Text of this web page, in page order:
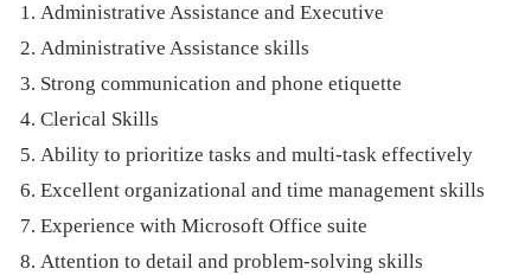
Administrative Assistance and Executive
Administrative Assistance skills
Strong communication and phone etiquette
Clerical Skills
Ability to prioritize tasks and multi-task effectively
Excellent organizational and time management skills
Experience with Microsoft Office suite
Attention to detail and problem-solving skills